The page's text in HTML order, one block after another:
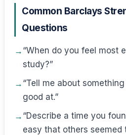
Common Barclays
Questions
“When do you feel most
study?”
“Tell me about
good at.”
“Describe a time you
easy that others seemed